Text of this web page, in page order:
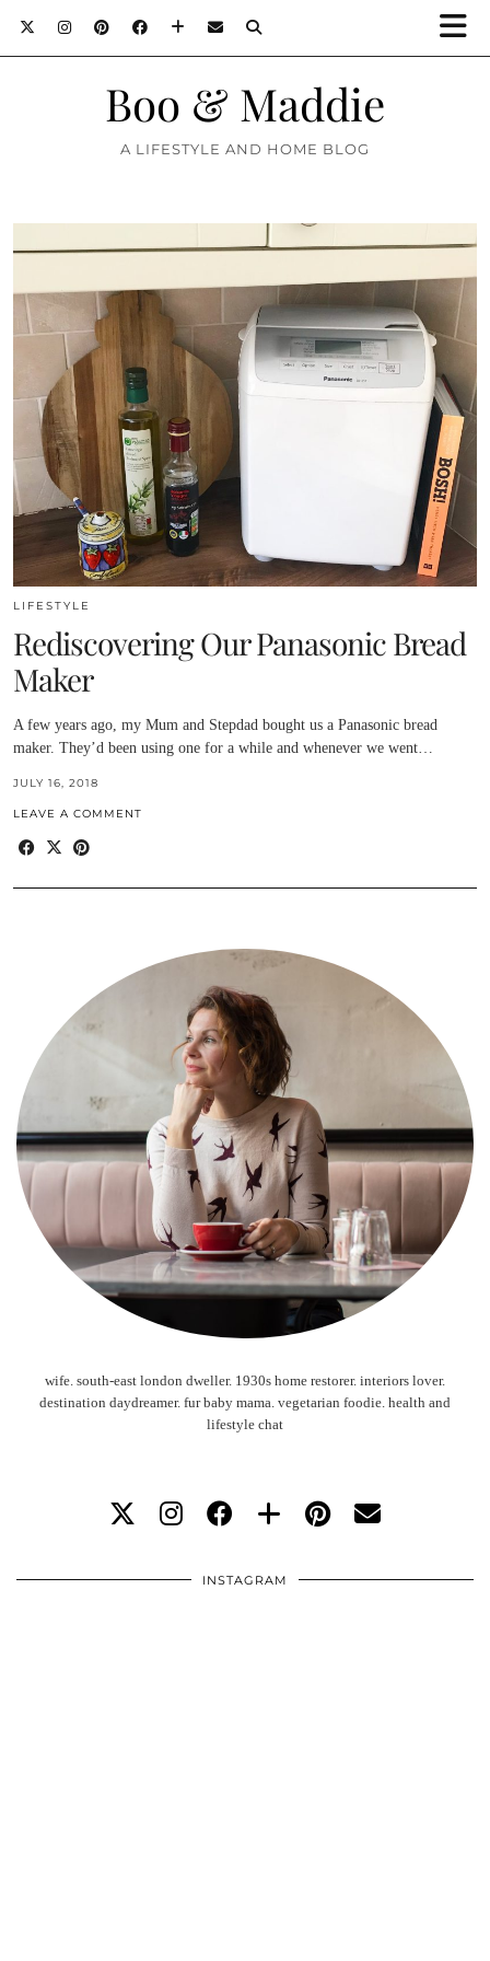
Boo & Maddie
A LIFESTYLE AND HOME BLOG
LIFESTYLE
Rediscovering Our Panasonic Bread
Maker
A few years ago, my Mum and Stepdad bought us a Panasonic bread
maker. They’d been using one for a while and whenever we went…
JULY 16, 2018
LEAVE A COMMENT
wife. south-east london dweller. 1930s home restorer. interiors lover.
destination daydreamer. fur baby mama. vegetarian foodie. health and
lifestyle chat
INSTAGRAM